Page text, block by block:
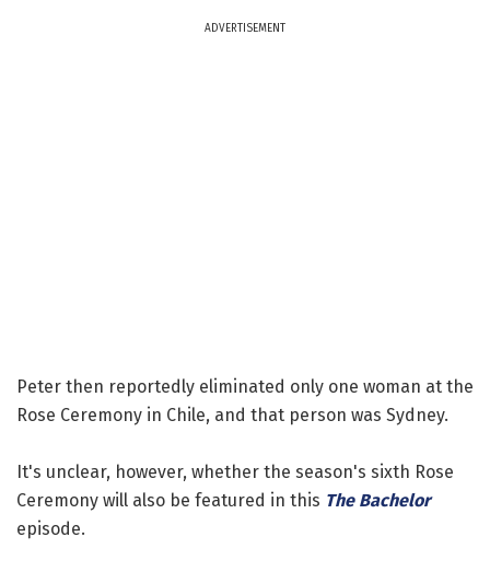
ADVERTISEMENT
Peter then reportedly eliminated only one woman at the
Rose Ceremony in Chile, and that person was Sydney.
It's unclear, however, whether the season's sixth Rose
Ceremony will also be featured in this The Bachelor
episode.